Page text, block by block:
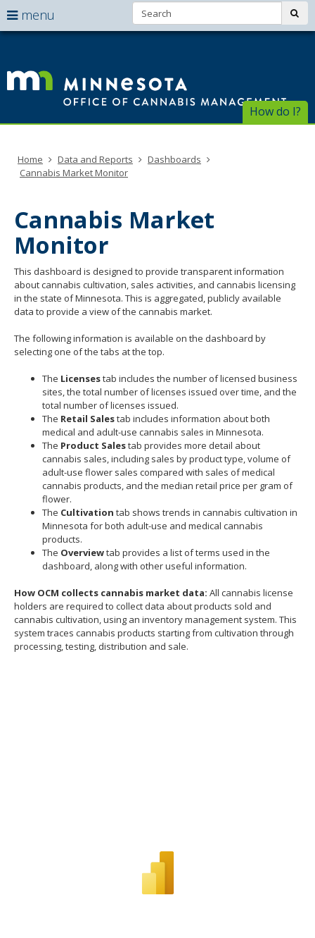
skip
Search:
How do I?
menu
arrow
navigate
the
menu
Menu
can
menu
arrow
keys
tab
key.
Use
spacebar
toggle
and
to
sub-
Home Data and Reports
Dashboards
Cannabis Market Monitor
Cannabis Market
Monitor
This dashboard is designed to provide transparent information
about cannabis cultivation, sales activities, and cannabis licensing
in the state of Minnesota. This is aggregated, publicly available
data to provide a view of the cannabis market.
The following information is available on the dashboard by
selecting one of the tabs at the top.
The Licensestab includes the number of licensed business
sites, the total number of licenses issued over time, and the
total number of licenses issued.
The Retail Salestab includes information about both
medical and adult-use cannabis sales in Minnesota.
The Product Salestab provides more detail about
cannabis sales, including sales by product type, volume of
adult-use flower sales compared with sales of medical
cannabis products, and the median retail price per gram of
flower.
The Cultivation tab shows trends in cannabis cultivation in
Minnesota for both adult-use and medical cannabis
products.
The Overviewtab provides a list of terms used in the
dashboard, along with other useful information.
How OCM collects cannabis market data: All cannabis license
holders are required to collect data about products sold and
cannabis cultivation, using an inventory management system. This
system traces cannabis products starting from cultivation through
processing, testing, distribution and sale.